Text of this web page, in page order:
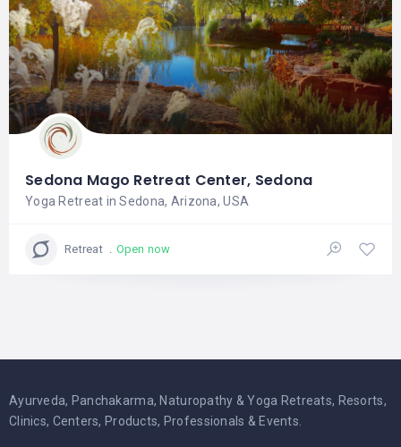
Sedona Mago Retreat Center, Sedona
Yoga Retreat in Sedona, Arizona, USA
Retreat Open now
Ayurveda, Panchakarma, Naturopathy & Yoga Retreats, Resorts,
Clinics, Centers, Products, Professionals & Events.